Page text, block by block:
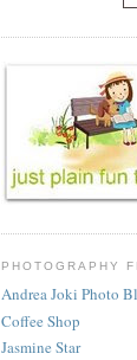
PHOTOGRAPHY
Andrea Joki Photo
Coffee Shop
Jasmine Star